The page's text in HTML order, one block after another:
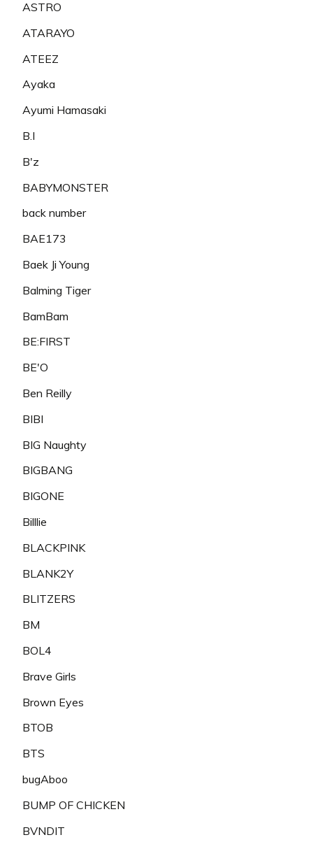
ASTRO
ATARAYO
ATEEZ
Ayaka
Ayumi Hamasaki
B.I
B'z
BABYMONSTER
back number
BAE173
Baek Ji Young
Balming Tiger
BamBam
BE:FIRST
BE'O
Ben Reilly
BIBI
BIG Naughty
BIGBANG
BIGONE
Billlie
BLACKPINK
BLANK2Y
BLITZERS
BM
BOL4
Brave Girls
Brown Eyes
BTOB
BTS
bugAboo
BUMP OF CHICKEN
BVNDIT